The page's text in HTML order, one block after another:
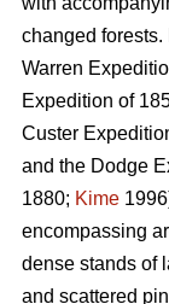
changed
Warren
Expedition of
Custer
and the Dodge
1880; Kime
encompassing
dense stands of
and scattered